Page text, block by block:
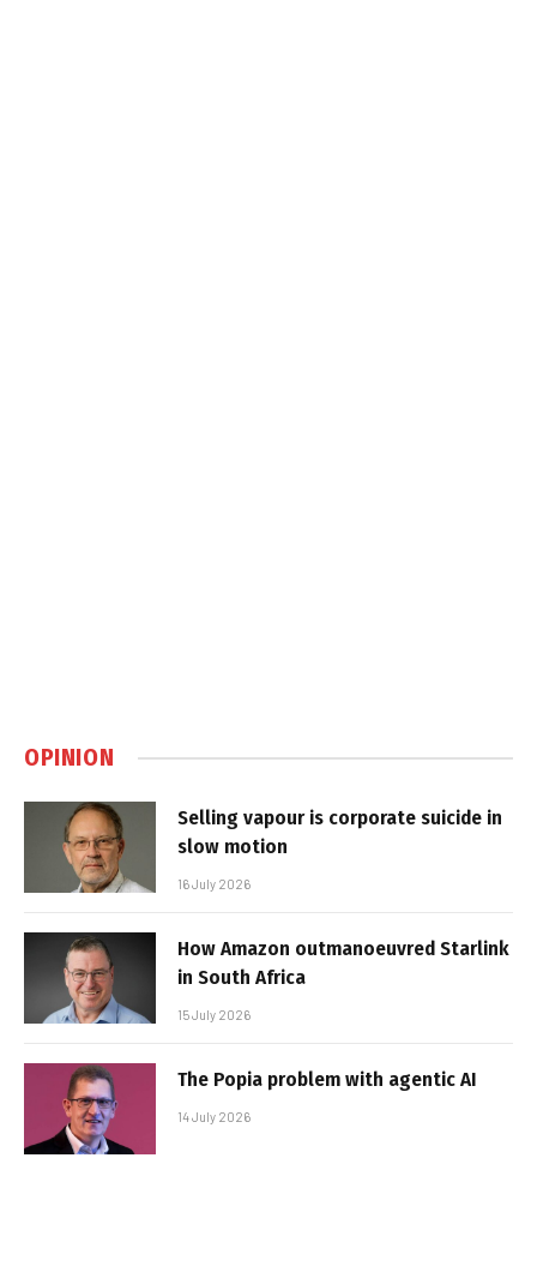
OPINION
Selling vapour is corporate suicide in
slow motion
16 July 2026
How Amazon outmanoeuvred Starlink
in South Africa
15 July 2026
The Popia problem with agentic AI
14 July 2026